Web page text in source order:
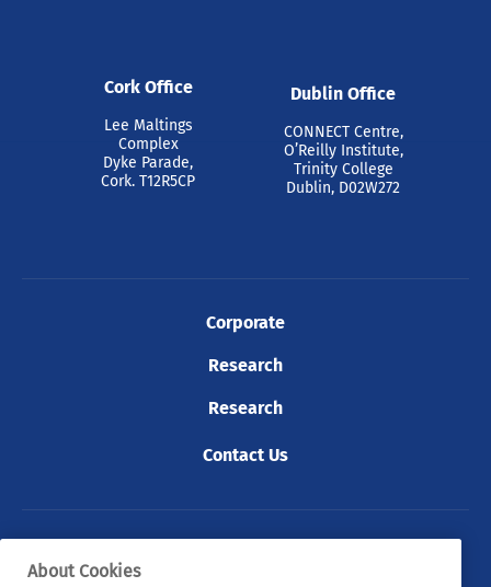
Cork Office
Lee Maltings
Complex
Dyke Parade,
Cork. T12R5CP
Dublin Office
CONNECT Centre,
O’Reilly Institute,
Trinity College
Dublin, D02W272
Corporate
Research
Research
Contact Us
© 2026 Tyndall. All rights reserved.
About Cookies